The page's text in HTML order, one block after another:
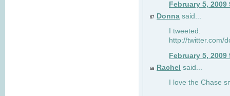
February 5, 2009
67 Donna said...
I tweeted.
http://twitter.com/
February 5, 2009
68 Rachel said...
I love the Chase